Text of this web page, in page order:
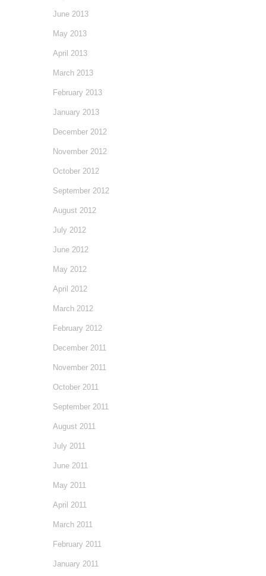
June 2013
May 2013
April 2013
March 2013
February 2013
January 2013
December 2012
November 2012
October 2012
September 2012
August 2012
July 2012
June 2012
May 2012
April 2012
March 2012
February 2012
December 2011
November 2011
October 2011
September 2011
August 2011
July 2011
June 2011
May 2011
April 2011
March 2011
February 2011
January 2011